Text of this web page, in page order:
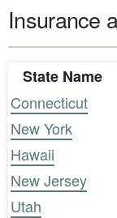
Insurance
State Name
Connecticut
New York
Hawaii
New Jersey
Utah